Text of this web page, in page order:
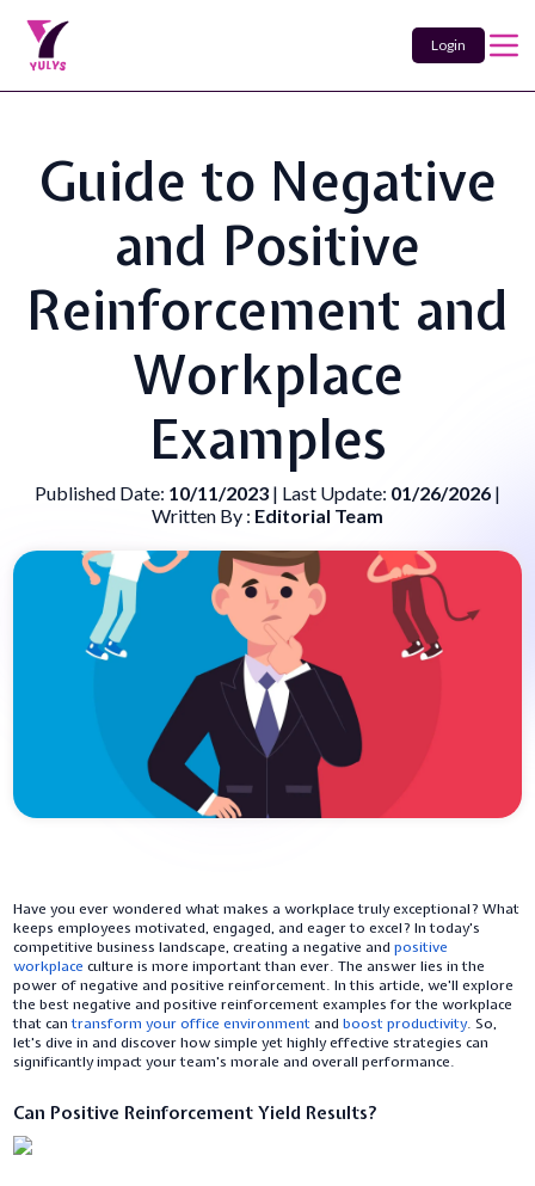
Login
Guide to Negative
and Positive
Reinforcement and
Workplace
Examples
Published Date: 10/11/2023 | Last Update: 01/26/2026 |
Written By : Editorial Team
Have you ever wondered what makes a workplace truly exceptional? What
keeps employees motivated, engaged, and eager to excel? In today's
competitive business landscape, creating a negative andpositive
workplace culture is more important than ever. The answer lies in the
power of negative and positive reinforcement. In this article, we'll explore
the best negative and positive reinforcement examples for the workplace
that cantransform your office environmentandboost productivity. So,
let's dive in and discover how simple yet highly effective strategies can
significantly impact your team's morale and overall performance.
Can Positive Reinforcement Yield Results?